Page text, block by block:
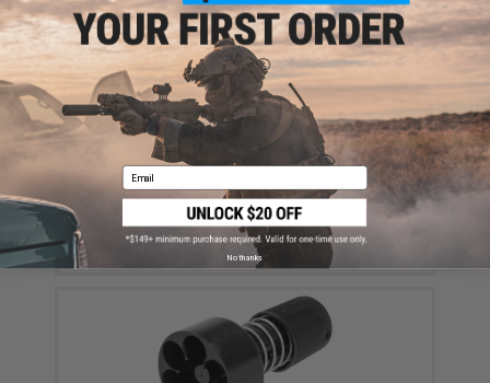
Spare Brass Shells for WinGun / Dan Wesson Series
6mm Airsoft Co2 Revolvers - Set of 6
$13.00
Email
No thanks